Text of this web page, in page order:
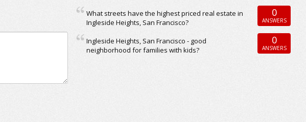
What streets have the highest priced real estate in
Ingleside Heights, San Francisco?
0
ANSWERS
Ingleside Heights, San Francisco - good
neighborhood for families with kids?
0
ANSWERS